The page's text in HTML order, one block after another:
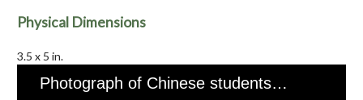
Physical Dimensions
3.5 x 5 in.